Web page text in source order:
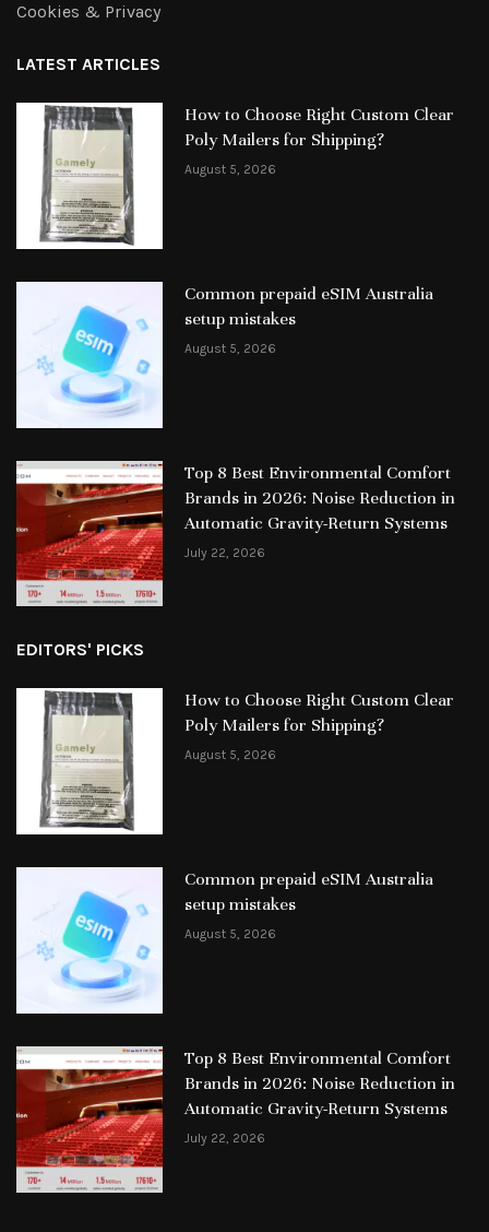
Cookies & Privacy
LATEST ARTICLES
How to Choose Right Custom Clear
Poly Mailers for Shipping?
August 5, 2026
Common prepaid eSIM Australia
setup mistakes
August 5, 2026
Top 8 Best Environmental Comfort
Brands in 2026: Noise Reduction in
Automatic Gravity-Return Systems
July 22, 2026
EDITORS' PICKS
How to Choose Right Custom Clear
Poly Mailers for Shipping?
August 5, 2026
Common prepaid eSIM Australia
setup mistakes
August 5, 2026
Top 8 Best Environmental Comfort
Brands in 2026: Noise Reduction in
Automatic Gravity-Return Systems
July 22, 2026